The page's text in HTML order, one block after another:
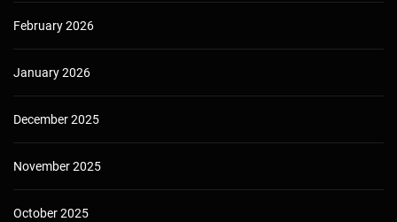
February 2026
January 2026
December 2025
November 2025
October 2025